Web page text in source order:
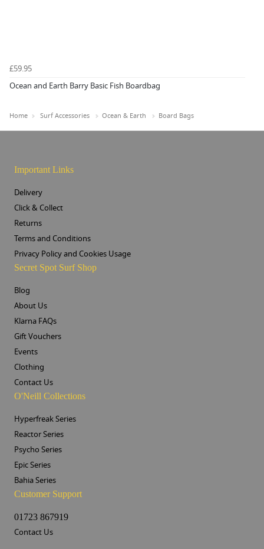
£59.95
Ocean and Earth Barry Basic Fish Boardbag
Home Surf Accessories Ocean & Earth Board Bags
Important Links
Delivery
Click & Collect
Returns
Terms and Conditions
Privacy Policy and Cookies Usage
Secret Spot Surf Shop
Blog
About Us
Klarna FAQs
Gift Vouchers
Events
Clothing
Contact Us
O'Neill Collections
Hyperfreak Series
Reactor Series
Psycho Series
Epic Series
Bahia Series
Customer Support
01723 867919
Contact Us